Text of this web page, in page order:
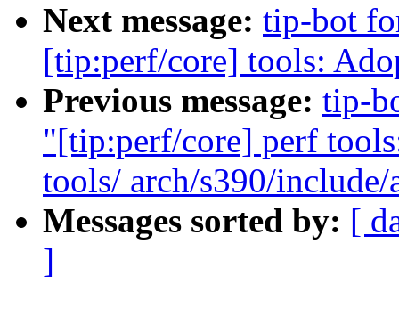
Next message: tip-bot
[tip:perf/core] tools:
Previous message: tip-
"[tip:perf/core] perf
tools/ arch/s390/include/
Messages sorted by: [
]